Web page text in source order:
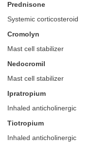
Prednisone
Systemic corticosteroid
Cromolyn
Mast cell stabilizer
Nedocromil
Mast cell stabilizer
Ipratropium
Inhaled anticholinergic
Tiotropium
Inhaled anticholinergic